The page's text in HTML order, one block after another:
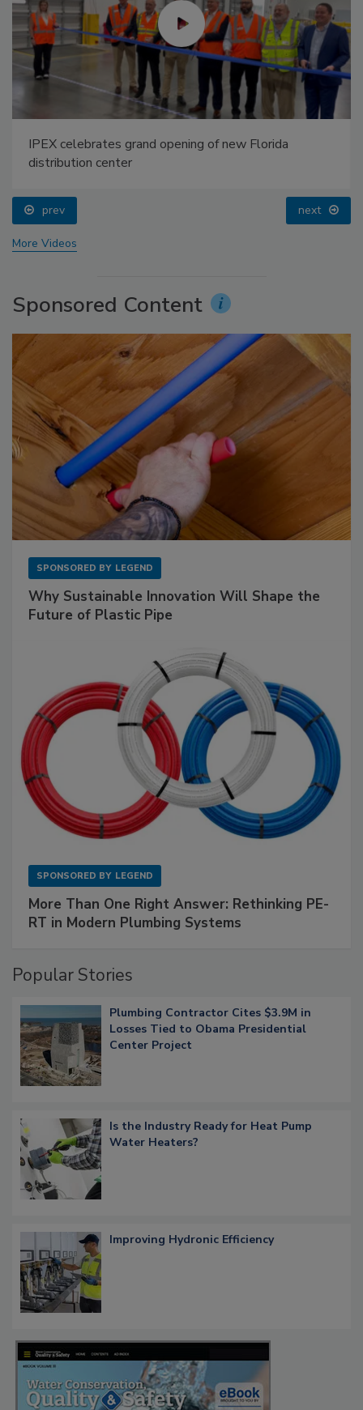
IPEX celebrates grand opening of new Florida
distribution center
prev next
More Videos
Sponsored Content
SPONSORED BY LEGEND
Why Sustainable Innovation Will Shape the
Future of Plastic Pipe
SPONSORED BY LEGEND
More Than One Right Answer: Rethinking PE-
RT in Modern Plumbing Systems
Popular Stories
Plumbing Contractor Cites $3.9M in
Losses Tied to Obama Presidential
Center Project
Is the Industry Ready for Heat Pump
Water Heaters?
Improving Hydronic Efficiency